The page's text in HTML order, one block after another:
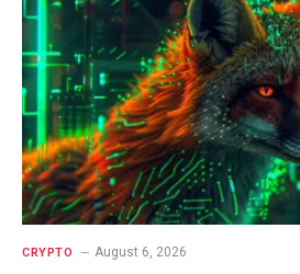
CRYPTO August 6, 2026